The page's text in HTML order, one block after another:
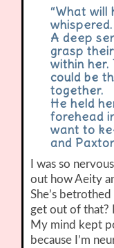
“What will
whispered.
A deep
grasp
within her.
could be
together.
He held
forehead
want to
and
I was so
out how Aeity
She’s
get out of that?
My mind kept
because I’m